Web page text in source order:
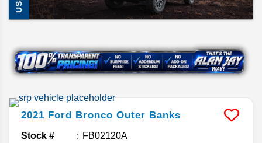
2021 Ford Bronco Outer Banks
Stock # FB02120A